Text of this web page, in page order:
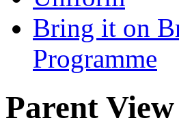
Bring it on
Programme
Parent View